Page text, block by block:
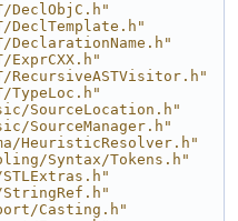
DeclObjC.h"
DeclTemplate.h"
RecursiveASTVisitor.h"
TypeLoc.h"
SourceLocation.h"
SourceManager.h"
HeuristicResolver.h"
Syntax/Tokens.h"
Casting.h"